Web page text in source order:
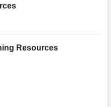
Resources